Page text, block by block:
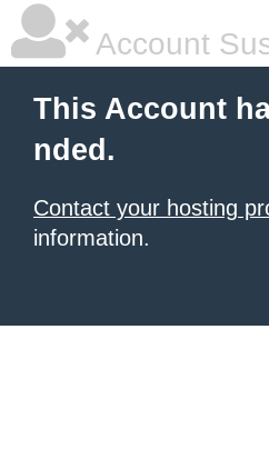
Account
This Account
nded.
Contact your hosting
information.